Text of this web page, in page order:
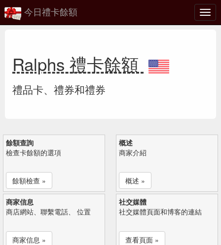
切
換
今日禮卡餘額
Ralphs 禮卡餘額
禮品卡、禮券和禮券
餘額查詢
檢查卡餘額的選項
餘額檢查 »
概述
商家介紹
概述 »
商家信息
商店網站、聯繫電話、 位置
商家信息 »
社交媒體
社交媒體頁面和博客的連結
查看頁面 »